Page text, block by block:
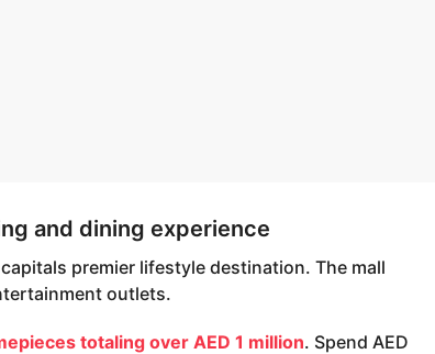
and dining experience
premier lifestyle destination. The mall
outlets.
totaling over AED 1 million. Spend AED